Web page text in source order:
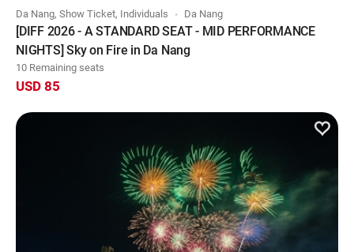
Da Nang, Show Ticket, Individuals Da Nang
[DIFF 2026 - A STANDARD SEAT - MID PERFORMANCE
NIGHTS] Sky on Fire in Da Nang
10 Remaining seats
USD 85